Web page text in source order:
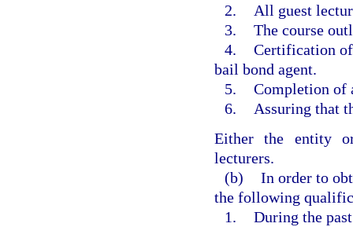
2.
All guest
3. The course
4. Certification
bail bond agent.
5. Completion of
6.
Assuring that
Either the entity
lecturers.
(b) In order to
the following
1. During the